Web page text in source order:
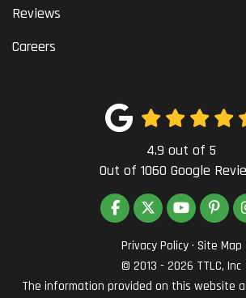
Reviews
Careers
4.9 out of 5
Out of 1060 Google
LIKE US ON FACEBOOK
FOLLOW US ON
SUBSCRIBE
Privacy Policy · Site Map
© 2013 - 2026 TTLC, Inc
The information provided on this website